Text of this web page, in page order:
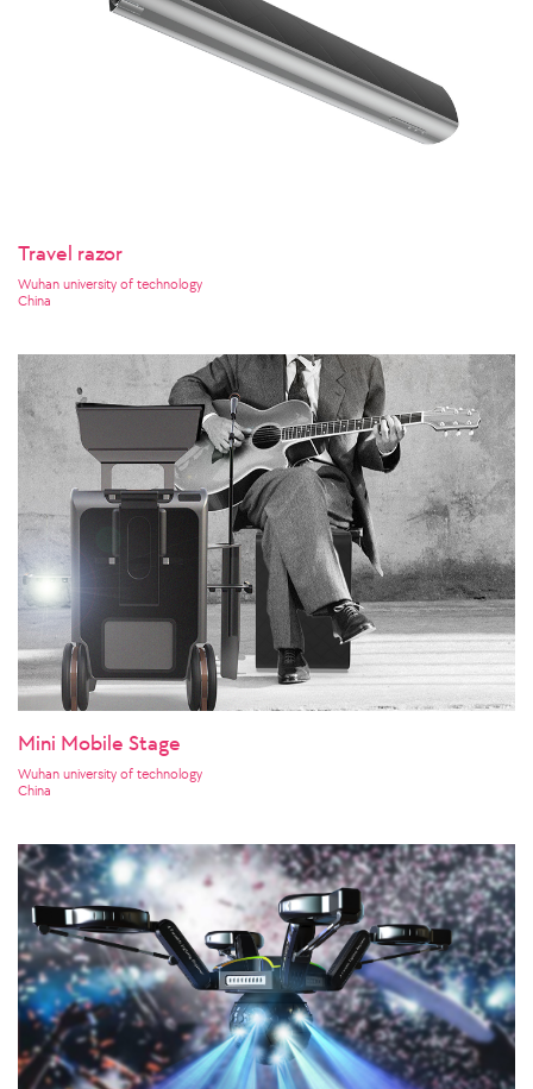
Travel razor
Wuhan university of technology
China
Mini Mobile Stage
Wuhan university of technology
China